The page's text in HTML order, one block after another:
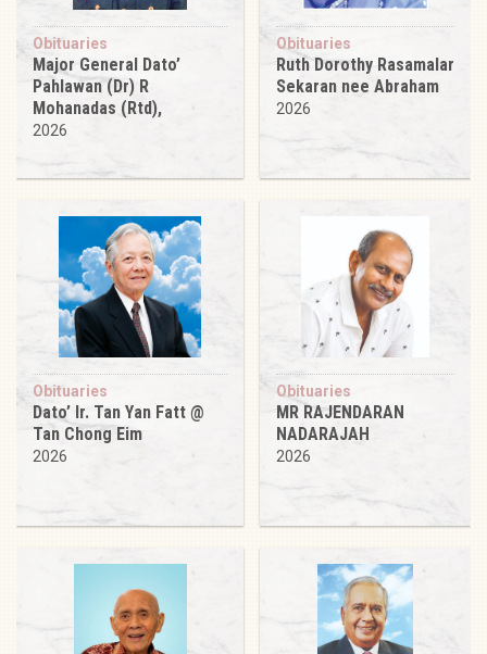
Obituaries
Major General Dato’
Pahlawan (Dr) R
Mohanadas (Rtd),
2026
Obituaries
Ruth Dorothy Rasamalar
Sekaran nee Abraham
2026
Obituaries
Dato’ Ir. Tan Yan Fatt @
Tan Chong Eim
2026
Obituaries
MR RAJENDARAN
NADARAJAH
2026